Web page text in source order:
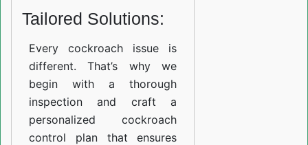
Tailored Solutions:
Every cockroach issue is
different. That’s why we
begin with a thorough
inspection and craft a
personalized cockroach
control plan that ensures